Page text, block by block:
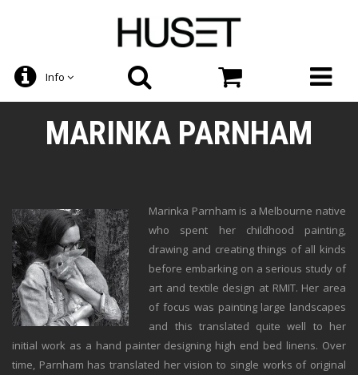
Info
MARINKA PARNHAM
Marinka Parnham is a Melbourne native
who spent her childhood painting,
drawing and creating things of all kinds
before embarking on a serious study of
art and textile design at RMIT. Her area
of focus was painting large landscapes
and this translated quite well to her
initial work as a hand painter designing high end bed linens. Over
time, Parnham has translated her vision to single works of original